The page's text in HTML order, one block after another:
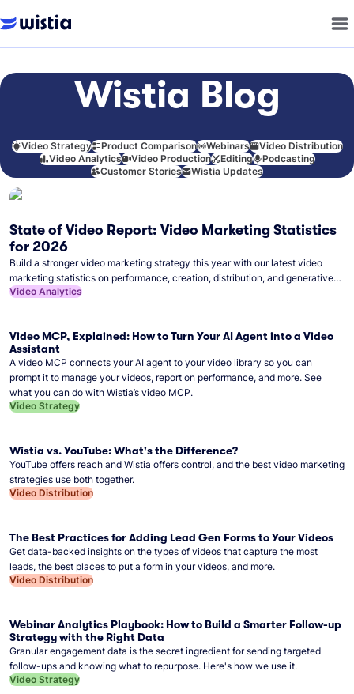
Wistia Blog
Video Strategy Product Comparison Webinars
Video Distribution
Video Analytics
Video Production Editing
Podcasting
Customer Stories
Wistia Updates
State of Video Report: Video Marketing Statistics
for 2026
Build a stronger video marketing strategy this year with our latest video
marketing statistics on performance, creation, distribution, and generative
artificial intelligence (AI).
Video Analytics
Video MCP, Explained: How to Turn Your AI Agent into a Video
Assistant
A video MCP connects your AI agent to your video library so you can
prompt it to manage your videos, report on performance, and more. See
what you can do with Wistia’s video MCP.
Video Strategy
Wistia vs. YouTube: What's the Difference?
YouTube offers reach and Wistia offers control, and the best video marketing
strategies use both together.
Video Distribution
The Best Practices for Adding Lead Gen Forms to Your Videos
Get data-backed insights on the types of videos that capture the most
leads, the best places to put a form in your videos, and more.
Video Distribution
Webinar Analytics Playbook: How to Build a Smarter Follow-up
Strategy with the Right Data
Granular engagement data is the secret ingredient for sending targeted
follow-ups and knowing what to repurpose. Here's how we use it.
Video Strategy